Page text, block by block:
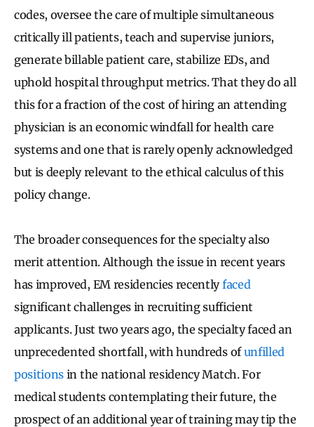
codes, oversee the care of multiple simultaneous
critically ill patients, teach and supervise juniors,
generate billable patient care, stabilize EDs, and
uphold hospital throughput metrics. That they do all
this for a fraction of the cost of hiring an attending
physician is an economic windfall for health care
systems and one that is rarely openly acknowledged
but is deeply relevant to the ethical calculus of this
policy change.
The broader consequences for the specialty also
merit attention. Although the issue in recent years
has improved, EM residencies recentlyfaced
significant challenges in recruiting sufficient
applicants. Just two years ago, the specialty faced an
unprecedented shortfall, with hundreds ofunfilled
positions in the national residency Match. For
medical students contemplating their future, the
prospect of an additional year of training may tip the